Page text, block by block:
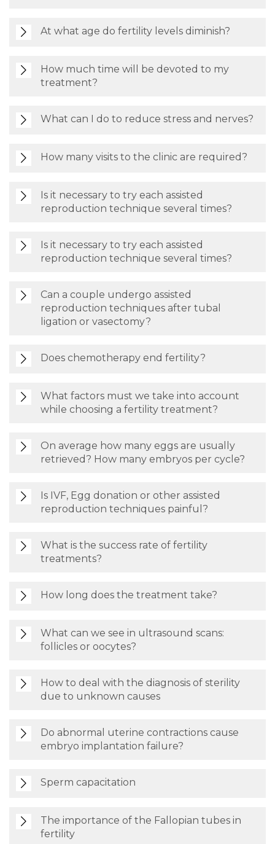
At what age do fertility levels diminish?
How much time will be devoted to my
treatment?
What can I do to reduce stress and nerves?
How many visits to the clinic are required?
Is it necessary to try each assisted
reproduction technique several times?
Is it necessary to try each assisted
reproduction technique several times?
Can a couple undergo assisted
reproduction techniques after tubal
ligation or vasectomy?
Does chemotherapy end fertility?
What factors must we take into account
while choosing a fertility treatment?
On average how many eggs are usually
retrieved? How many embryos per cycle?
Is IVF, Egg donation or other assisted
reproduction techniques painful?
What is the success rate of fertility
treatments?
How long does the treatment take?
What can we see in ultrasound scans:
follicles or oocytes?
How to deal with the diagnosis of sterility
due to unknown causes
Do abnormal uterine contractions cause
embryo implantation failure?
Sperm capacitation
The importance of the Fallopian tubes in
fertility